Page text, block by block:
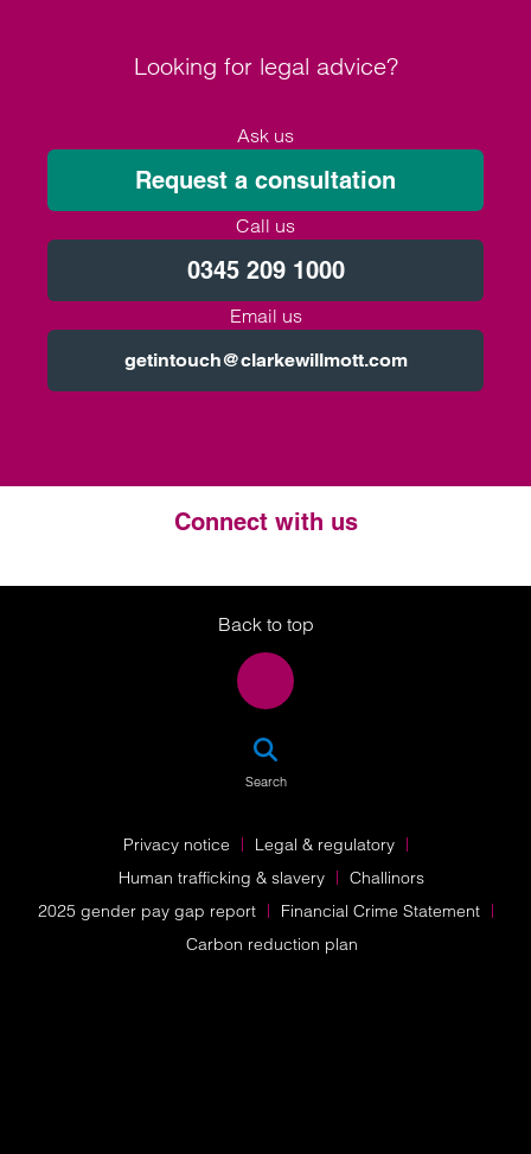
Looking for legal advice?
Ask us
Request a consultation
Call us
0345 209 1000
Email us
getintouch@clarkewillmott.com
Connect with us
Twitter
LinkedIn
Instagram
Back to top
Search
Privacy notice
Legal & regulatory
Human trafficking & slavery
Challinors
2025 gender pay gap report
Financial Crime Statement
Carbon reduction plan